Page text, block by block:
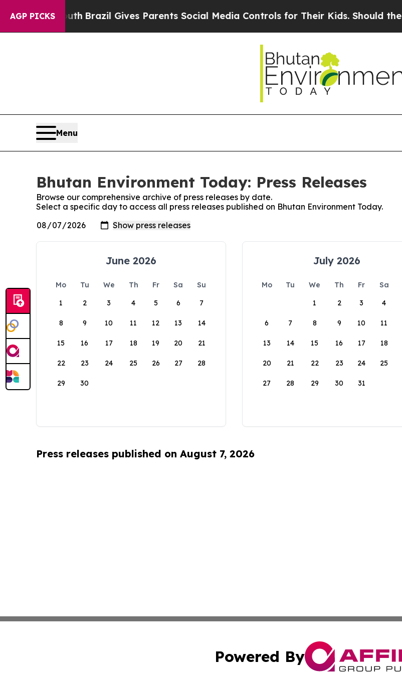
AGP PICKS
to Youth Brazil Gives Parents Social Media Controls for Their Kids. Should the US?
Menu
Bhutan Environment Today: Press Releases
Browse our comprehensive archive of press releases by date.
Select a specific day to access all press releases published on Bhutan Environment Today.
June 2026
Mo Tu We Th Fr Sa
Su
1
2 3 4 5 6 7
8 9 10 11 12 13 14
15 16 17 18 19 20 21
22 23 24 25 26 27 28
29 30
July 2026
Mo Tu We Th Fr Sa
1
2 3 4
6 7 8 9 10 11
13 14 15 16 17 18
20 21 22 23 24 25
27 28 29 30 31
Press releases published on August 7, 2026
Powered By